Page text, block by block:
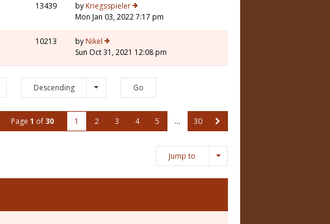
13439 by Kriegsspieler
Mon Jan 03, 2022 7:17 pm
10213 by Nikel
Sun Oct 31, 2021 12:08 pm
Descending
Page 1 of 30 1 2 3 4 5 … 30
Jump to